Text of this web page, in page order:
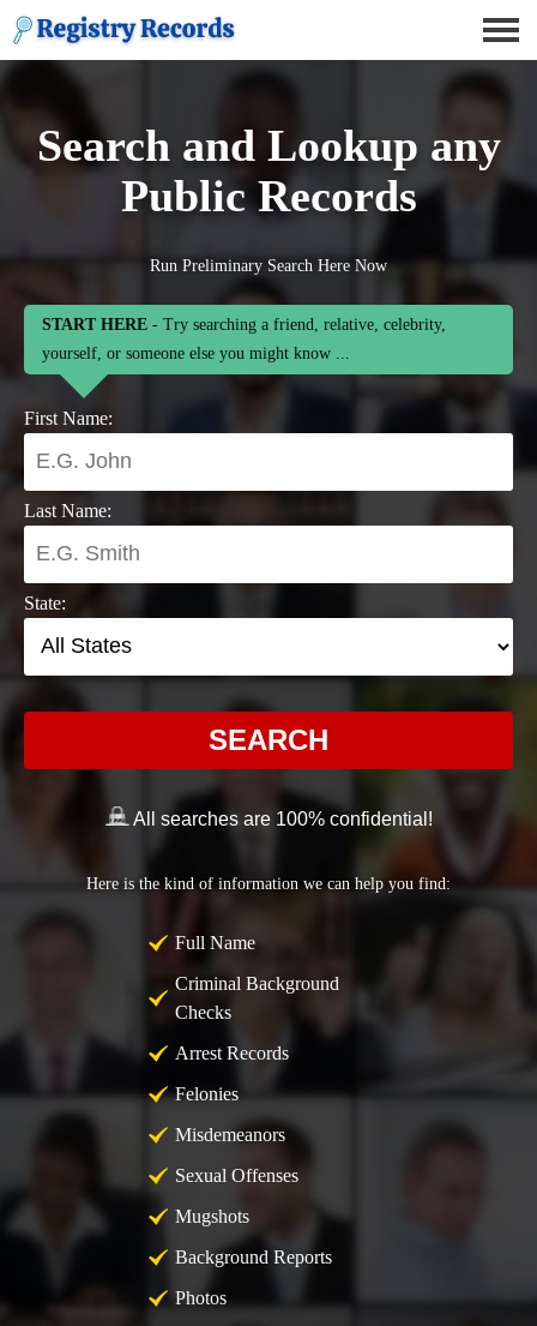
Search and Lookup any
Public Records
Run Preliminary Search Here Now
START HERE - Try searching a friend, relative, celebrity,
yourself, or someone else you might know ...
First Name:
Last Name:
State:
SEARCH
All searches are 100% confidential!
Here is the kind of information we can help you find:
Full Name
Criminal Background
Checks
Arrest Records
Felonies
Misdemeanors
Sexual Offenses
Mugshots
Background Reports
Photos